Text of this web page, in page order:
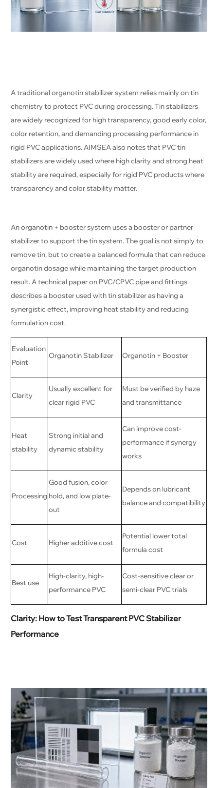
A traditional organotin stabilizer system relies mainly on tin
chemistry to protect PVC during processing. Tin stabilizers
are widely recognized for high transparency, good early color,
color retention, and demanding processing performance in
rigid PVC applications. AIMSEA also notes that PVC tin
stabilizers are widely used where high clarity and strong heat
stability are required, especially for rigid PVC products where
transparency and color stability matter.
An organotin + booster system uses a booster or partner
stabilizer to support the tin system. The goal is not simply to
remove tin, but to create a balanced formula that can reduce
organotin dosage while maintaining the target production
result. A technical paper on PVC/CPVC pipe and fittings
describes a booster used with tin stabilizer as having a
synergistic effect, improving heat stability and reducing
formulation cost.
Evaluation
Point
Organotin Stabilizer Organotin + Booster
Clarity
Usually excellent for
clear rigid PVC
Must be verified by haze
and transmittance
Heat
stability
Strong initial and
dynamic stability
Can improve cost-
performance if synergy
works
Processing
Good fusion, color
hold, and low plate-
out
Depends on lubricant
balance and compatibility
Cost Higher additive cost
Potential lower total
formula cost
Best use
High-clarity, high-
performance PVC
Cost-sensitive clear or
semi-clear PVC trials
Clarity: How to Test Transparent PVC Stabilizer
Performance